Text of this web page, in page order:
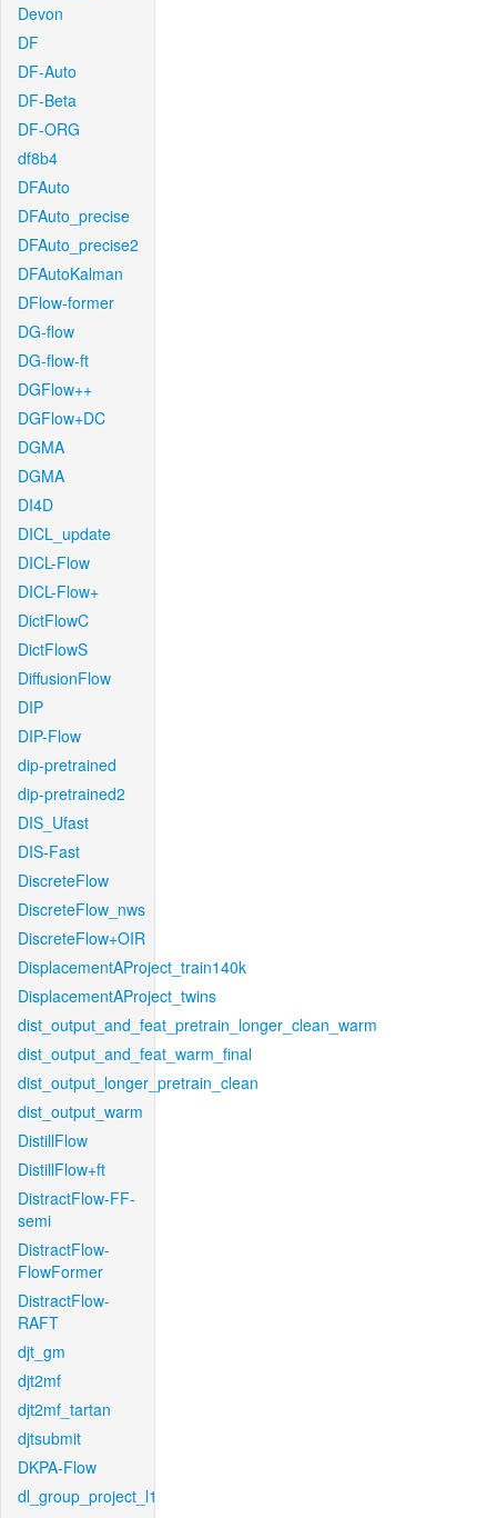
Devon
DF
DF-Auto
DF-Beta
DF-ORG
df8b4
DFAuto
DFAuto_precise
DFAuto_precise2
DFAutoKalman
DFlow-former
DG-flow
DG-flow-ft
DGFlow++
DGFlow+DC
DGMA
DGMA
DI4D
DICL_update
DICL-Flow
DICL-Flow+
DictFlowC
DictFlowS
DiffusionFlow
DIP
DIP-Flow
dip-pretrained
dip-pretrained2
DIS_Ufast
DIS-Fast
DiscreteFlow
DiscreteFlow_nws
DiscreteFlow+OIR
DisplacementAProject_train140k
DisplacementAProject_twins
dist_output_and_feat_pretrain_longer_clean_warm
dist_output_and_feat_warm_final
dist_output_longer_pretrain_clean
dist_output_warm
DistillFlow
DistillFlow+ft
DistractFlow-FF-
semi
DistractFlow-
FlowFormer
DistractFlow-
RAFT
djt_gm
djt2mf
djt2mf_tartan
djtsubmit
DKPA-Flow
dl_group_project_l1